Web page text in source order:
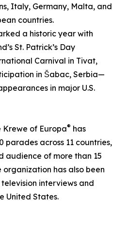
Italy, Germany, Malta, and
countries.
a historic year with
St. Patrick’s Day
Carnival in Tivat,
in Šabac, Serbia—
in major U.S.
Krewe of Europa® has
parades across 11 countries,
audience of more than 15
organization has also been
interviews and
United States.